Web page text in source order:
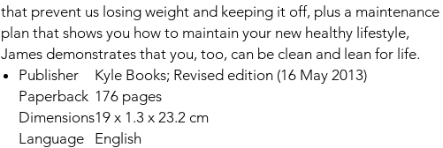
that prevent us losing weight and keeping it off, plus a maintenance
plan that shows you how to maintain your new healthy lifestyle,
James demonstrates that you, too, can be clean and lean for life.
Publisher
Kyle Books; Revised edition (16 May 2013)
Paperback 176 pages
Dimensions19 x 1.3 x 23.2 cm
Language
English